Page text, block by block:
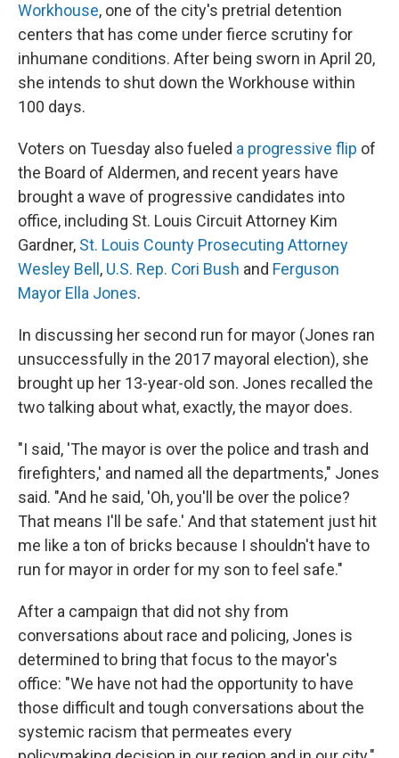
Workhouse, one of the city's pretrial detention
centers that has come under fierce scrutiny for
inhumane conditions. After being sworn in April 20,
she intends to shut down the Workhouse within
100 days.
Voters on Tuesday also fueled a progressive flip of
the Board of Aldermen, and recent years have
brought a wave of progressive candidates into
office, including St. Louis Circuit Attorney Kim
Gardner, St. Louis County Prosecuting Attorney
Wesley Bell , U.S. Rep. Cori Bush and Ferguson
Mayor Ella Jones.
In discussing her second run for mayor (Jones ran
unsuccessfully in the 2017 mayoral election), she
brought up her 13-year-old son. Jones recalled the
two talking about what, exactly, the mayor does.
"I said, 'The mayor is over the police and trash and
firefighters,' and named all the departments," Jones
said. "And he said, 'Oh, you'll be over the police?
That means I'll be safe.' And that statement just hit
me like a ton of bricks because I shouldn't have to
run for mayor in order for my son to feel safe."
After a campaign that did not shy from
conversations about race and policing, Jones is
determined to bring that focus to the mayor's
office: "We have not had the opportunity to have
those difficult and tough conversations about the
systemic racism that permeates every